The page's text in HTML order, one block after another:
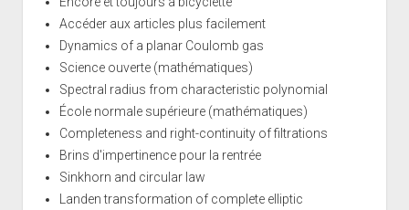
Accéder aux articles plus facilement
Dynamics of a planar Coulomb gas
Science ouverte (mathématiques)
Spectral radius from characteristic polynomial
École normale supérieure (mathématiques)
Completeness and right-continuity of filtrations
Brins d'impertinence pour la rentrée
Sinkhorn and circular law
Landen transformation of complete elliptic